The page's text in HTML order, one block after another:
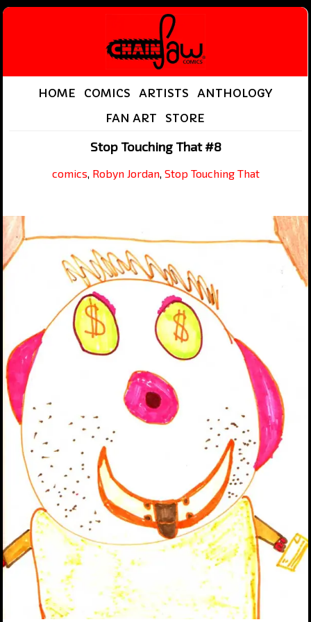
HOME COMICS ARTISTS
ANTHOLOGY
FAN ART
STORE
Stop Touching That #8
comics, Robyn Jordan, Stop Touching That